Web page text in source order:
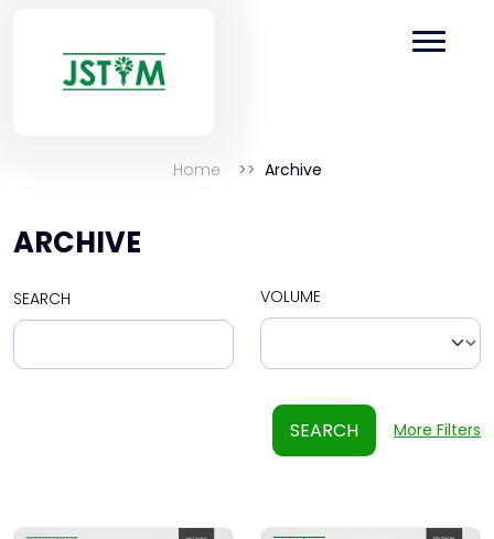
Home Archive
ARCHIVE
SEARCH VOLUME
SEARCH More Filters